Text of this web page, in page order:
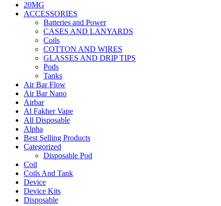
20MG
ACCESSORIES
Batteries and Power
CASES AND LANYARDS
Coils
COTTON AND WIRES
GLASSES AND DRIP TIPS
Pods
Tanks
Air Bar Flow
Air Bar Nano
Airbar
Al Fakher Vape
All Disposable
Alpha
Best Selling Products
Categorized
Disposable Pod
Coil
Coils And Tank
Device
Device Kits
Disposable